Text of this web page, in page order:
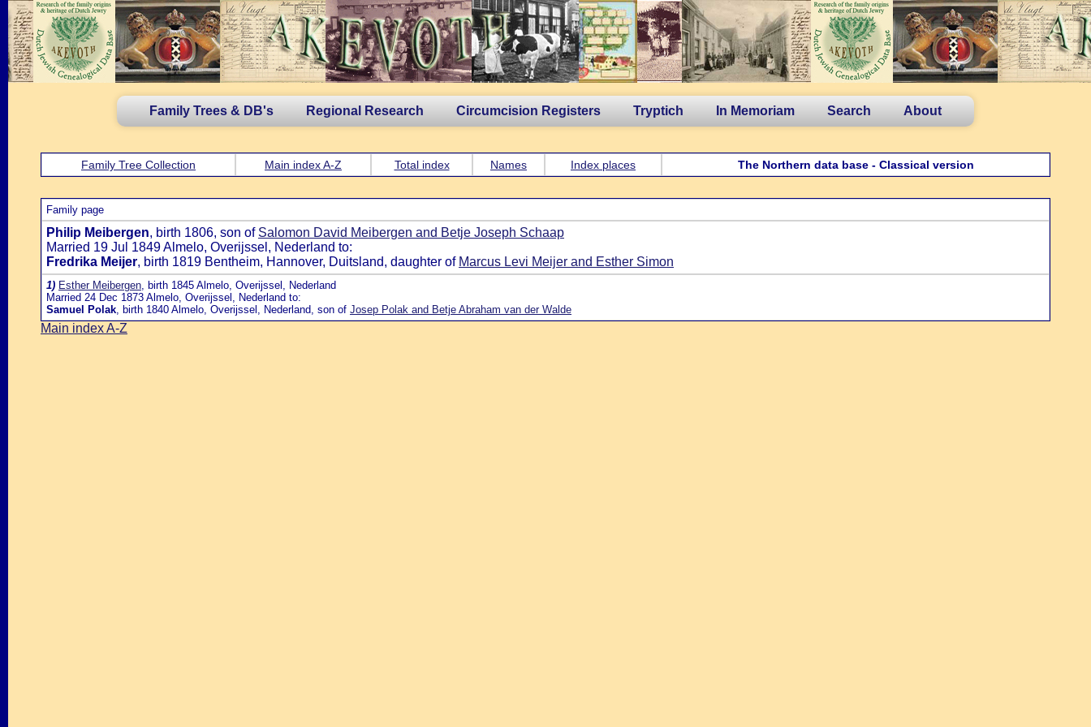
Family Trees & DB's Regional Research Circumcision Registers Tryptich In Memoriam Search About
Family Tree Collection Main index A-Z Total index Names Index places The Northern data base - Classical version
Family page
Philip Meibergen, birth 1806, son of Salomon David Meibergen and Betje Joseph Schaap
Married 19 Jul 1849 Almelo, Overijssel, Nederland to:
Fredrika Meijer, birth 1819 Bentheim, Hannover, Duitsland, daughter of Marcus Levi Meijer and Esther Simon
1) Esther Meibergen, birth 1845 Almelo, Overijssel, Nederland
Married 24 Dec 1873 Almelo, Overijssel, Nederland to:
Samuel Polak, birth 1840 Almelo, Overijssel, Nederland, son of Josep Polak and Betje Abraham van der Walde
Main index A-Z